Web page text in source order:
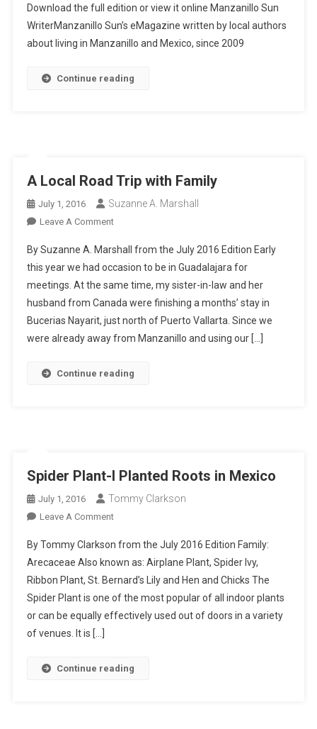
Yesteryear
Download the full edition or view it online Manzanillo Sun
WriterManzanillo Sun’s eMagazine written by local authors
about living in Manzanillo and Mexico, since 2009
Continue reading
A Local Road Trip with Family
July 1, 2016 Suzanne A. Marshall
Leave A CommentOn
Local
Road
Trip
With
Family
By Suzanne A. Marshall from the July 2016 Edition Early
this year we had occasion to be in Guadalajara for
meetings. At the same time, my sister-in-law and her
husband from Canada were finishing a months’ stay in
Bucerias Nayarit, just north of Puerto Vallarta. Since we
were already away from Manzanillo and using our […]
Continue reading
Spider Plant-I Planted Roots in Mexico
July 1, 2016 Tommy Clarkson
Leave A CommentOn
Plant-
I
Planted
Roots
In
By Tommy Clarkson from the July 2016 Edition Family:
Arecaceae Also known as: Airplane Plant, Spider Ivy,
Ribbon Plant, St. Bernard’s Lily and Hen and Chicks The
Spider Plant is one of the most popular of all indoor plants
or can be equally effectively used out of doors in a variety
of venues. It is […]
Continue reading